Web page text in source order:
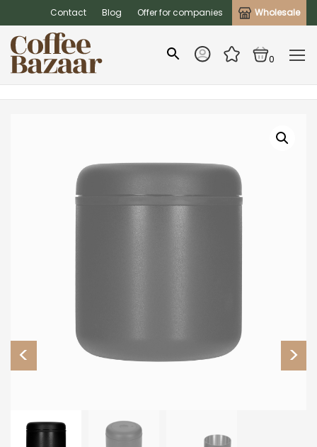
Contact Blog Offer for companies Wholesale
0